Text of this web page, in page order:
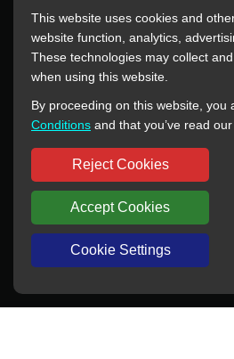
All manufacturer names, images,
reference purposes only. This
agency relationship with these
All trademarks and brand names
respective
Copyright © 2012-2024 BORSINDA HYDRO
All rights reserved
www.hyd-
This website uses cookies and
website function, analytics,
These technologies may collect
when using this website.
By proceeding on this website, you
Conditions and that you’ve read our
Reject Cookies
Accept Cookies
Cookie Settings